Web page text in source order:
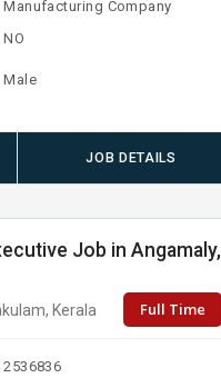
Manufacturing Company
NO
Male
JOB DETAILS
Job in Angamaly,
Kerala Full Time
2536836